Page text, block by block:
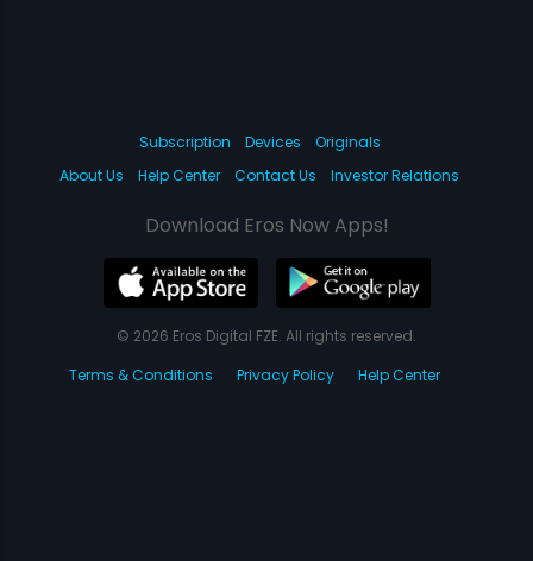
Subscription Devices
Originals
About Us
Help Center Contact Us Investor Relations
Download Eros Now Apps!
© 2026 Eros Digital FZE. All rights reserved.
Terms & Conditions
Privacy Policy Help Center